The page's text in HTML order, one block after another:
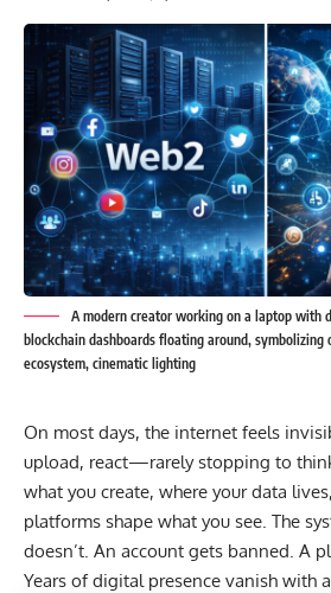
A modern creator working on a laptop with
blockchain dashboards floating around, symbolizing
ecosystem, cinematic lighting
On most days, the internet feels
upload, react—rarely stopping to
what you create, where your data
platforms shape what you see. The
doesn’t. An account gets banned. A
Years of digital presence vanish with